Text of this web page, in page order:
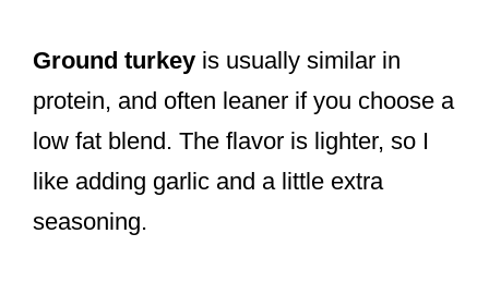
Ground turkey is usually similar in
protein, and often leaner if you choose a
low fat blend. The flavor is lighter, so I
like adding garlic and a little extra
seasoning.